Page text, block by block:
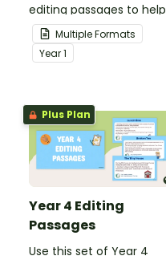
editing passages to help
your students
demonstrate their
spelling, punctuation and
Multiple Formats
Year1
Plus Plan
Year 4 Editing
Passages
Use this set of Year 4